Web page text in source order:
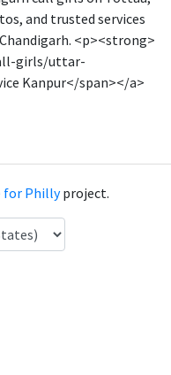
and trusted services
<p><strong>
girls/uttar-
Kanpur</span></a>
for Phillyproject.